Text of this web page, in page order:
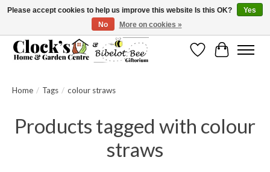
Message us to check before ordering as not everything can be shipped.
WishlistCart
Home / Tags / colour straws
Products tagged with colour
straws
Please accept cookies to help us improve this website Is this OK?
Yes
No
More on cookies »